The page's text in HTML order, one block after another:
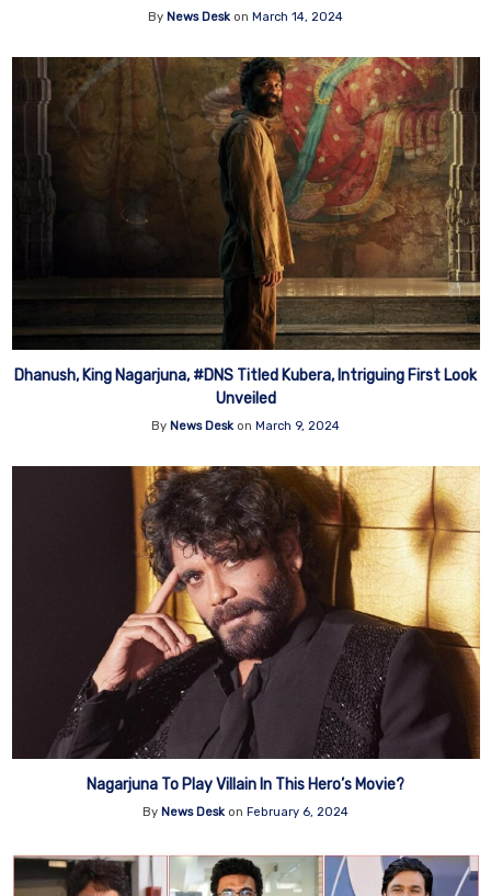
By News Desk on March 14, 2024
Dhanush, King Nagarjuna, #DNS Titled Kubera, Intriguing First Look
Unveiled
By News Desk on March 9, 2024
Nagarjuna To Play Villain In This Hero’s Movie?
By News Desk on February 6, 2024